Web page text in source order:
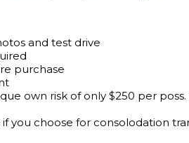
and test drive
purchase
own risk of only $250 per
you choose for consolodation